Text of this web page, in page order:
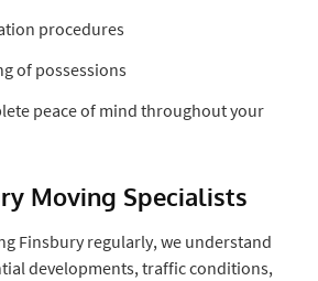
procedures
of possessions
peace of mind throughout your
Moving Specialists
Finsbury regularly, we understand
developments, traffic conditions,